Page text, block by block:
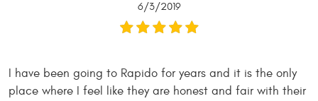
6/3/2019
I have been going to Rapido for years and it is the only
place where I feel like they are honest and fair with their